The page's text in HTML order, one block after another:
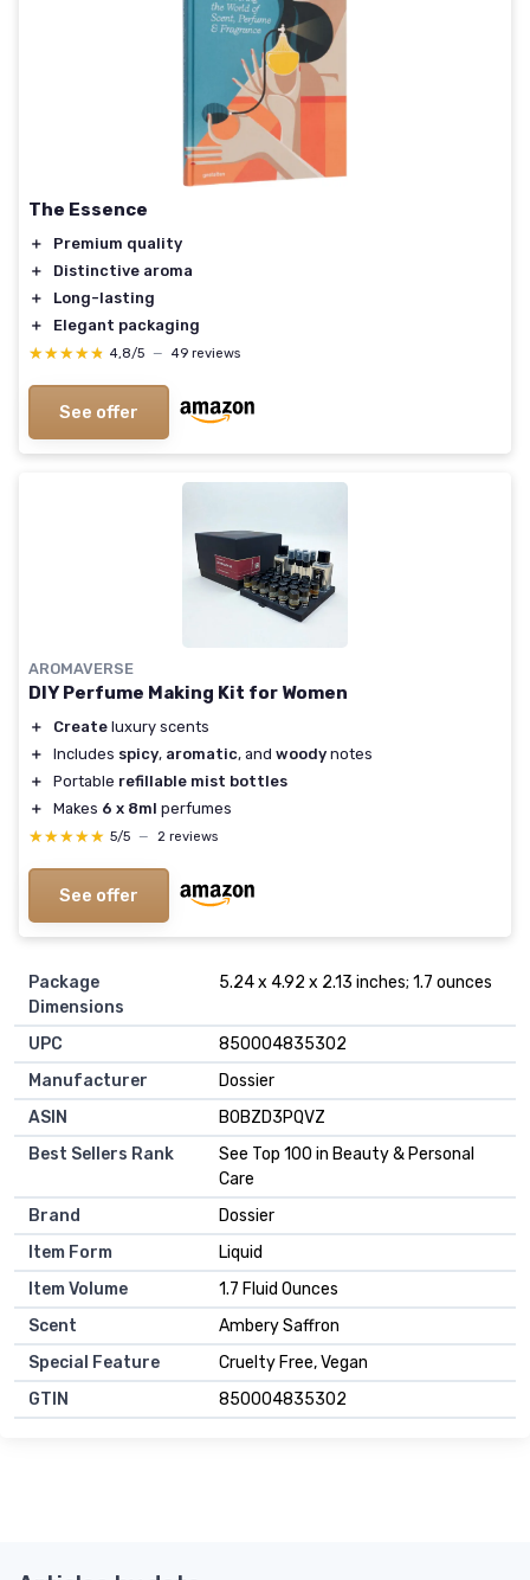
The Essence
＋
Premium quality
＋
Distinctive aroma
＋
Long-lasting
＋
Elegant packaging
★★★★★
★★★★★ 4,8/5 — 49 reviews
See offer
AROMAVERSE
DIY Perfume Making Kit for Women
＋ Create luxury scents
＋
Includes spicy, aromatic, and woody notes
＋
Portable refillable mist bottles
＋
Makes 6 x 8ml perfumes
★★★★★
★★★★★ 5/5 — 2 reviews
See offer
Package
Dimensions
5.24 x 4.92 x 2.13 inches; 1.7 ounces
UPC
850004835302
Manufacturer
Dossier
ASIN
B0BZD3PQVZ
Best Sellers Rank
See Top 100 in Beauty & Personal
Care
Brand
Dossier
Item Form
Liquid
Item Volume
1.7 Fluid Ounces
Scent
Ambery Saffron
Special Feature
Cruelty Free, Vegan
GTIN
850004835302